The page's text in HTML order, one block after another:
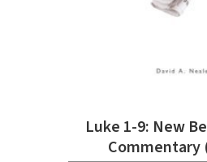
Luke 1-9: New
Commentary